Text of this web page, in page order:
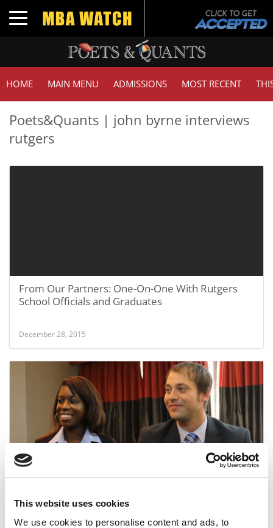
This website uses cookies
We use cookies to personalise content and ads, to
Toggle navigation
HOME MAIN MENU ADMISSIONS MOST RECENT
Poets&Quants | john byrne interviews
rutgers
From Our Partners: One-On-One With Rutgers
School Officials and Graduates
December 28, 2015
Graduates Of Rutgers Business School